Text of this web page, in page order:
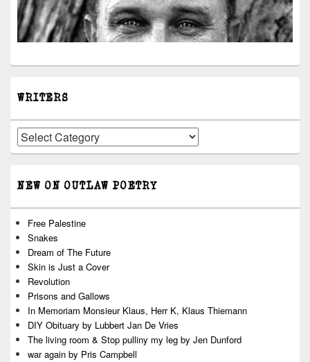
WRITERS
Writers
NEW ON OUTLAW POETRY
Free Palestine
Snakes
Dream of The Future
Skin is Just a Cover
Revolution
Prisons and Gallows
In Memoriam Monsieur Klaus, Herr K, Klaus Thiemann
DIY Obituary by Lubbert Jan De Vries
The living room & Stop pulliny my leg by Jen Dunford
war again by Pris Campbell